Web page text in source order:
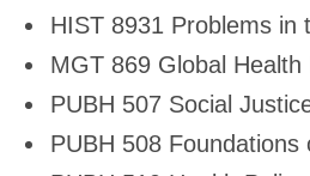
HIST 8931 Problems in
MGT 869 Global
PUBH 507 Social
PUBH 508